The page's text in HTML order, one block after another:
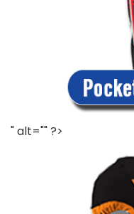
" alt="" ?>